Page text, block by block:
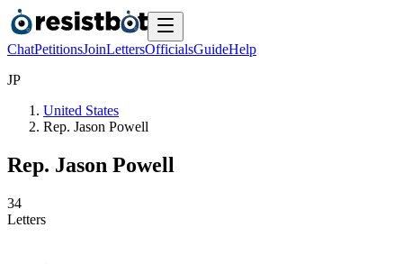
ChatPetitionsJoinLettersOfficialsGuideHelp
JP
United States
Rep. Jason Powell
Rep. Jason Powell
34
Letters